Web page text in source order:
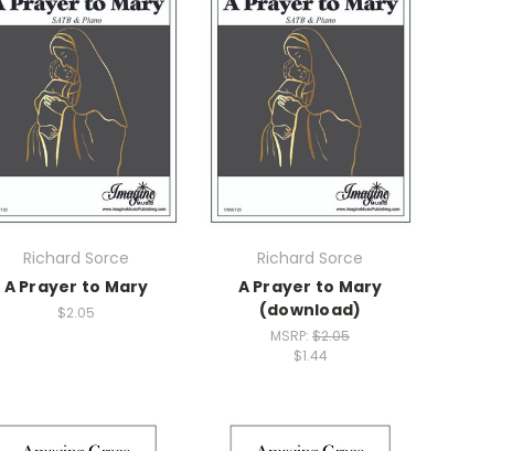
Richard Sorce
A Prayer to Mary
$2.05
Richard Sorce
A Prayer to Mary
(download)
MSRP: $2.05
$1.44